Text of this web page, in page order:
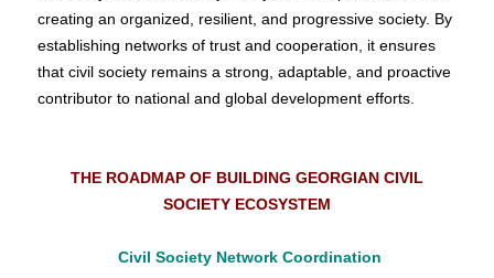
creating an organized, resilient, and progressive society. By
establishing networks of trust and cooperation, it ensures
that civil society remains a strong, adaptable, and proactive
contributor to national and global development efforts.
THE ROADMAP OF BUILDING GEORGIAN CIVIL
SOCIETY ECOSYSTEM
Civil Society Network Coordination